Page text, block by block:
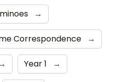
→
Correspondence →
→ Year 1 →